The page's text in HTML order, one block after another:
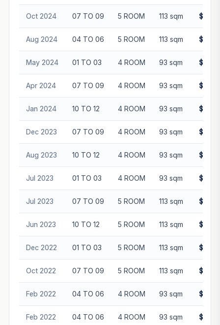
Oct 2024 07 TO 09 5 ROOM 113 sqm
Aug 2024 04 TO 06 5 ROOM 113 sqm
May 2024 01 TO 03 4 ROOM 93 sqm
Apr 2024 07 TO 09 4 ROOM 93 sqm
Jan 2024 10 TO 12 4 ROOM 93 sqm
Dec 2023 07 TO 09 4 ROOM 93 sqm
Aug 2023 10 TO 12 4 ROOM 93 sqm
Jul 2023 01 TO 03 4 ROOM 93 sqm
Jul 2023 07 TO 09 5 ROOM 113 sqm
Jun 2023 10 TO 12 5 ROOM 113 sqm
Dec 2022 01 TO 03 5 ROOM 113 sqm
Oct 2022 07 TO 09 5 ROOM 113 sqm
Feb 2022 04 TO 06 4 ROOM 93 sqm
Feb 2022 04 TO 06 4 ROOM 93 sqm